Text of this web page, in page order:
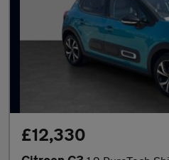
£12,330